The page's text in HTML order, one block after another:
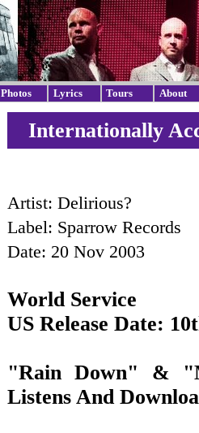
Photos Lyrics Tours About
Internationally
Artist: Delirious?
Label: Sparrow Records
Date: 20 Nov 2003
World Service
US Release Date:
"Rain Down" &
Listens And